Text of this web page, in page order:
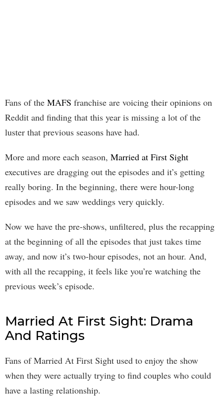
Fans of the MAFS franchise are voicing their opinions on
Reddit and finding that this year is missing a lot of the
luster that previous seasons have had.
More and more each season, Married at First Sight
executives are dragging out the episodes and it’s getting
really boring. In the beginning, there were hour-long
episodes and we saw weddings very quickly.
Now we have the pre-shows, unfiltered, plus the recapping
at the beginning of all the episodes that just takes time
away, and now it’s two-hour episodes, not an hour. And,
with all the recapping, it feels like you’re watching the
previous week’s episode.
Married At First Sight: Drama
And Ratings
Fans of Married At First Sight used to enjoy the show
when they were actually trying to find couples who could
have a lasting relationship.